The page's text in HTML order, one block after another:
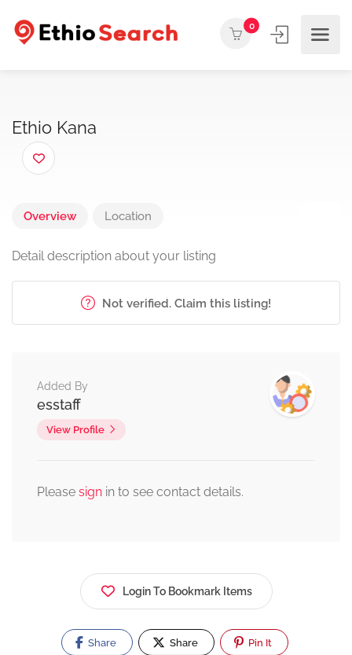
0
Ethio Kana
Overview Location
Detail description about your listing
Not verified. Claim this listing!
Added By
esstaff
View Profile
Please sign in to see contact details.
Login To Bookmark Items
Share Share Pin It